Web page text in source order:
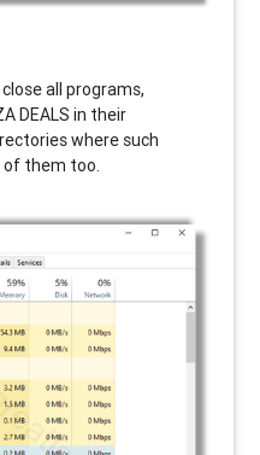
all programs,
DEALS in their
where such
of them too.